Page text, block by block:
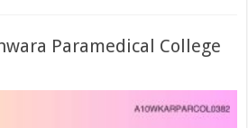
Paramedical College